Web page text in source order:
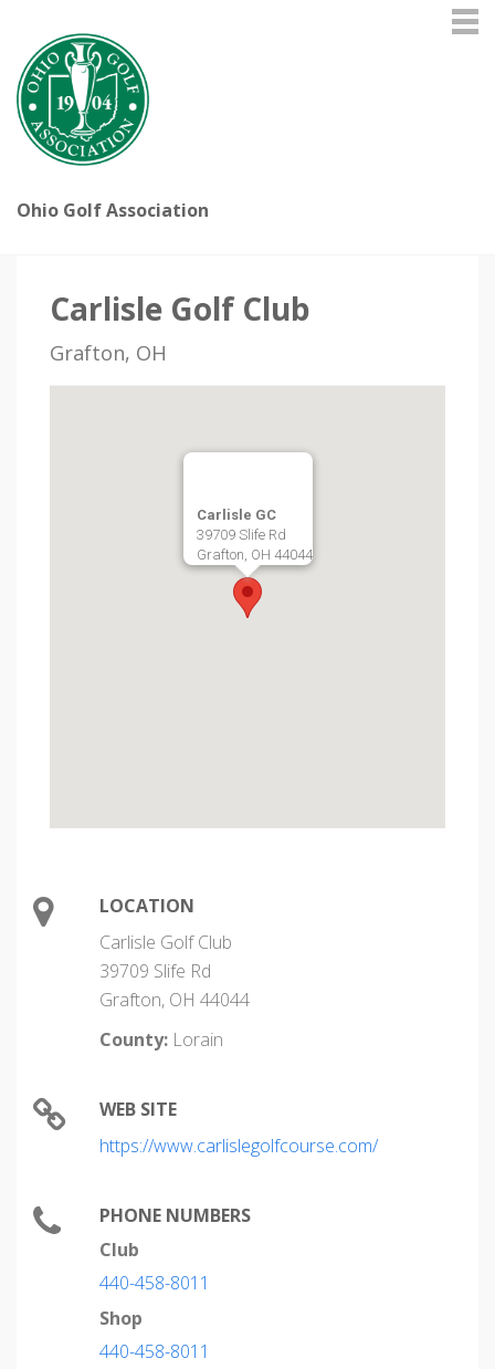
Ohio Golf Association
Carlisle Golf Club
Grafton, OH
Carlisle GC
39709 Slife Rd
Grafton, OH 44044
LOCATION
Carlisle Golf Club
39709 Slife Rd
Grafton, OH 44044
County: Lorain
WEB SITE
https://www.carlislegolfcourse.com/
PHONE NUMBERS
Club
440-458-8011
Shop
440-458-8011